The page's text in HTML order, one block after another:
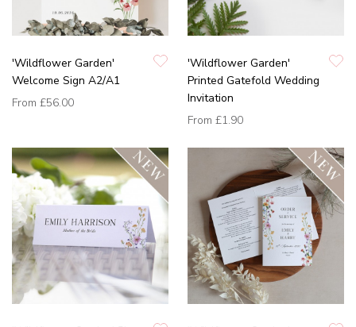
'Wildflower Garden'
Welcome Sign A2/A1
From £56.00
'Wildflower Garden'
Printed Gatefold Wedding
Invitation
From £1.90